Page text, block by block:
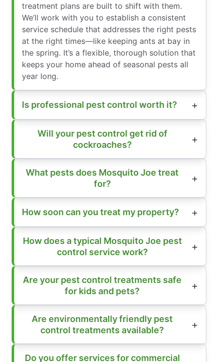
treatment plans are built to shift with them.
We’ll work with you to establish a consistent
service schedule that addresses the right pests
at the right times—like keeping ants at bay in
the spring. It’s a flexible, thorough solution that
keeps your home ahead of seasonal pests all
year long.
Is professional pest control worth it?
Will your pest control get rid of
cockroaches?
What pests does Mosquito Joe treat
for?
How soon can you treat my property?
How does a typical Mosquito Joe pest
control service work?
Are your pest control treatments safe
for kids and pets?
Are environmentally friendly pest
control treatments available?
Do you offer services for commercial